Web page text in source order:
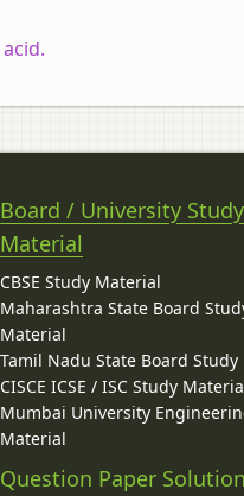
Board / University Study
Material
CBSE Study Material
Maharashtra State Board
Material
Tamil Nadu State Board
CISCE ICSE / ISC Study
Mumbai University
Material
Question Paper